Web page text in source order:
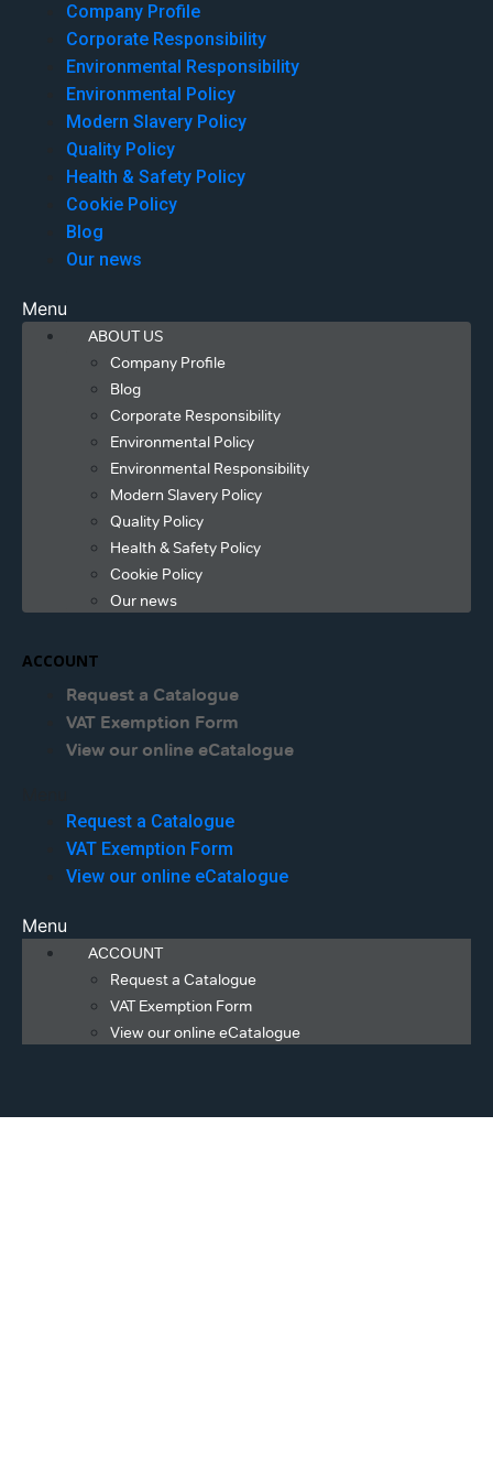
Company Profile
Corporate Responsibility
Environmental Responsibility
Environmental Policy
Modern Slavery Policy
Quality Policy
Health & Safety Policy
Cookie Policy
Blog
Our news
Menu
ABOUT US
Company Profile
Blog
Corporate Responsibility
Environmental Policy
Environmental Responsibility
Modern Slavery Policy
Quality Policy
Health & Safety Policy
Cookie Policy
Our news
ACCOUNT
Request a Catalogue
VAT Exemption Form
View our online eCatalogue
Request a Catalogue
VAT Exemption Form
View our online eCatalogue
Menu
ACCOUNT
Request a Catalogue
VAT Exemption Form
View our online eCatalogue